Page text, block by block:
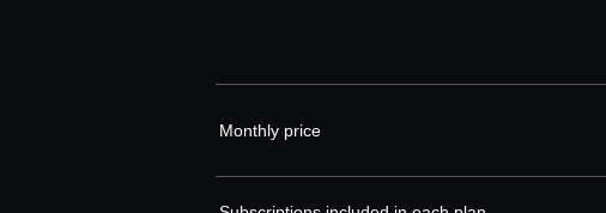
Monthly price